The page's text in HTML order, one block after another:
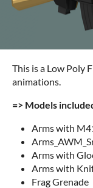
This is a Low Poly
animations.
=> Models
Arms with
Arms with
Arms with
Frag Grenade